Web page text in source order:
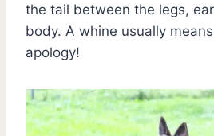
the tail between the legs,
body. A whine usually
apology!